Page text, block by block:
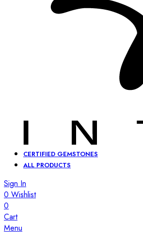
CERTIFIED GEMSTONES
ALL PRODUCTS
Sign In
0 Wishlist
0
Cart
Menu